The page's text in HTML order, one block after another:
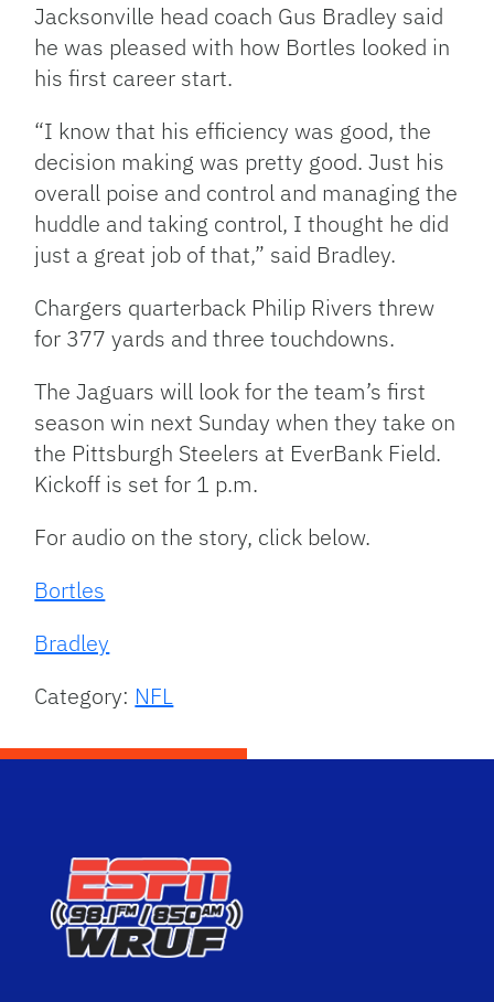
Jacksonville head coach Gus Bradley said
he was pleased with how Bortles looked in
his first career start.
“I know that his efficiency was good, the
decision making was pretty good. Just his
overall poise and control and managing the
huddle and taking control, I thought he did
just a great job of that,” said Bradley.
Chargers quarterback Philip Rivers threw
for 377 yards and three touchdowns.
The Jaguars will look for the team’s first
season win next Sunday when they take on
the Pittsburgh Steelers at EverBank Field.
Kickoff is set for 1 p.m.
For audio on the story, click below.
Bortles
Bradley
Category: NFL